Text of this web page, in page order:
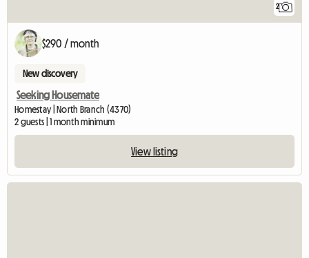
2
$290 / month
New discovery
Seeking Housemate
Homestay | North Branch (4370)
2 guests | 1 month minimum
View listing